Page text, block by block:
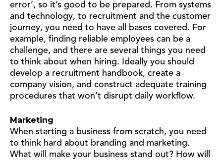
error’, so it’s good to be prepared. From systems
and technology, to recruitment and the customer
journey, you need to have all bases covered. For
example, finding reliable employees can be a
challenge, and there are several things you need
to think about when hiring. Ideally you should
develop a recruitment handbook, create a
company vision, and construct adequate training
procedures that won’t disrupt daily workflow.
Marketing
When starting a business from scratch, you need
to think hard about branding and marketing.
What will make your business stand out? How will